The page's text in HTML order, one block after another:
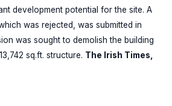
development potential for the site. A
was rejected, was submitted in
was sought to demolish the building
sq.ft. structure. The Irish Times,